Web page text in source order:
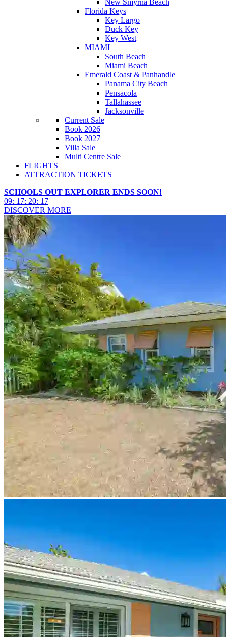
New Smyrna Beach
Florida Keys
Key Largo
Duck Key
Key West
MIAMI
South Beach
Miami Beach
Emerald Coast & Panhandle
Panama City Beach
Pensacola
Tallahassee
Jacksonville
Current Sale
Book 2026
Book 2027
Villa Sale
Multi Centre Sale
FLIGHTS
ATTRACTION TICKETS
SCHOOLS OUT EXPLORER ENDS SOON!
09: 17: 20: 14
DISCOVER MORE